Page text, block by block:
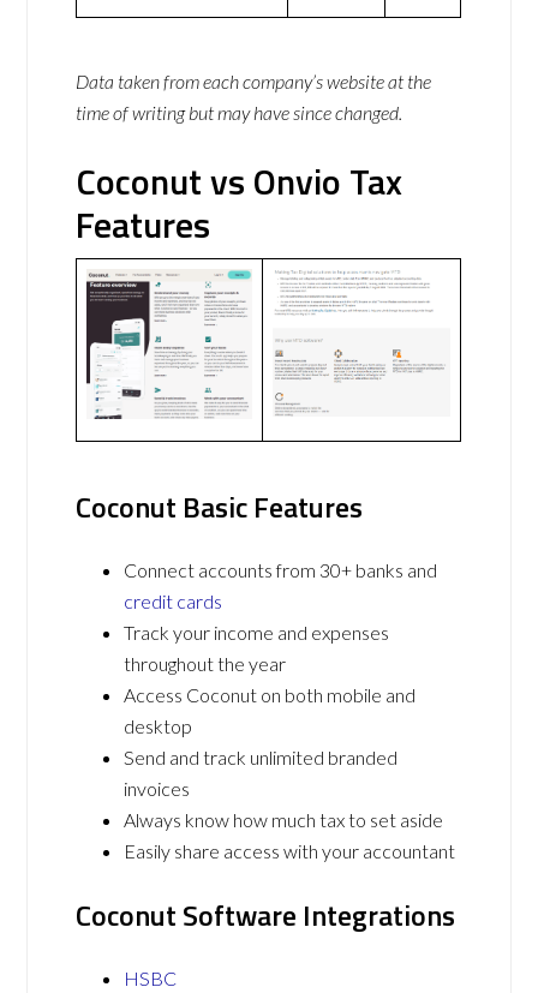
Data taken from each company’s website at the
time of writing but may have since changed.
Coconut vs Onvio Tax
Features
Coconut Basic Features
Connect accounts from 30+ banks and
credit cards
Track your income and expenses
throughout the year
Access Coconut on both mobile and
desktop
Send and track unlimited branded
invoices
Always know how much tax to set aside
Easily share access with your accountant
Coconut Software Integrations
HSBC